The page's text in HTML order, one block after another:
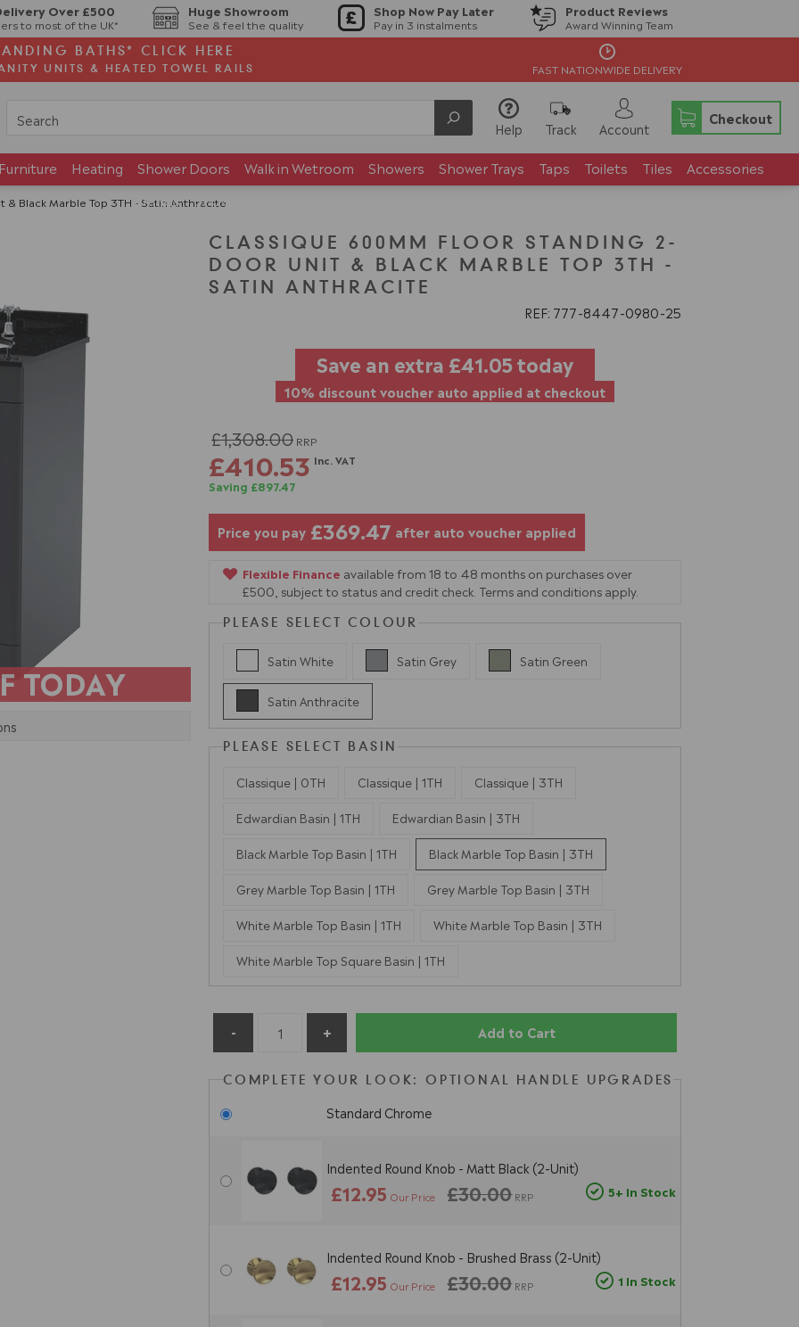
Over £500
to most of the UK*
Huge Showroom
See & feel the quality
Shop Now Pay Later
Pay in 3 instalments
Product Reviews
Award Winning Team
BATHS* CLICK HERE
UNITS & HEATED TOWEL RAILS FAST NATIONWIDE DELIVERY
Help Track Account
Checkout
Furniture Heating Shower Doors Walk in Wetroom Showers Shower Trays Taps Toilets Tiles
Accessories
Brands
Showroom
Black Marble Top 3TH - Satin Anthracite
TODAY
CLASSIQUE 600MM FLOOR STANDING 2-
DOOR UNIT & BLACK MARBLE TOP 3TH -
SATIN ANTHRACITE
REF: 777 8447 0980 25
Save an extra £41.05today
10% discount voucher auto applied at checkout
£1,308.00 RRP
£410.53 Inc. VAT
Saving £897.47
Price you pay £369.47 after auto voucher applied
Flexible Finance available from 18 to 48 months on purchases over
£500, subject to status and credit check. Terms and conditions apply.
PLEASE SELECT COLOUR
Satin White Satin Grey Satin Green
Satin Anthracite
PLEASE SELECT BASIN
Classique | 0TH Classique | 1TH Classique | 3TH
Edwardian Basin | 1TH Edwardian Basin | 3TH
Black Marble Top Basin | 1TH Black Marble Top Basin | 3TH
Grey Marble Top Basin | 1TH Grey Marble Top Basin | 3TH
White Marble Top Basin | 1TH White Marble Top Basin | 3TH
White Marble Top Square Basin | 1TH
Add to Cart
COMPLETE YOUR LOOK: OPTIONAL HANDLE UPGRADES
Standard Chrome
Indented Round Knob - Matt Black (2-Unit)
£30.00 RRP
£12.95 Our Price 5+ In Stock
Indented Round Knob - Brushed Brass (2-Unit)
£30.00 RRP
£12.95 Our Price 1 In Stock